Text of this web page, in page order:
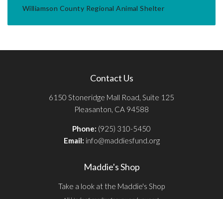
Williamson County Regional Animal Shelter
Contact Us
6150 Stoneridge Mall Road, Suite 125
Pleasanton, CA 94588
Phone: (925) 310-5450
Email: info@maddiesfund.org
Maddie's Shop
Take a look at the Maddie's Shop